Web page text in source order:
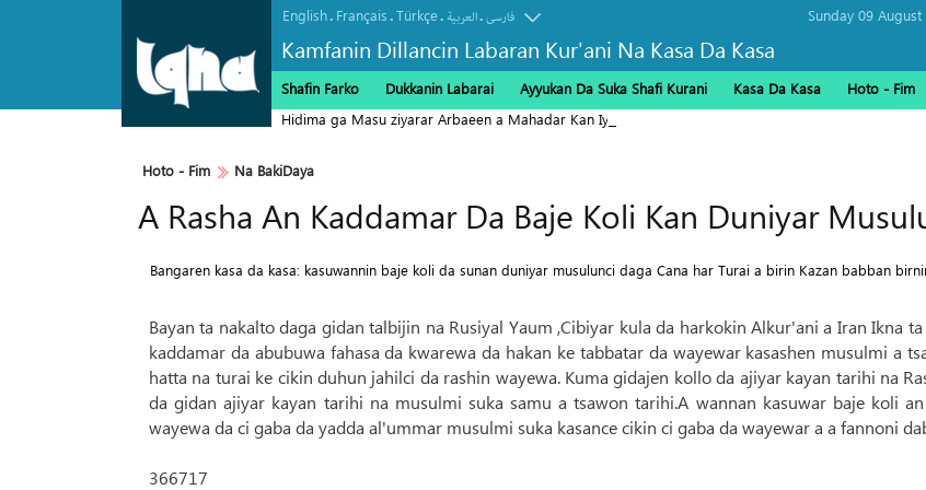
Kamfanin Dillancin Labaran Kur'ani Na Kasa Da Kasa
English. Français.Türkçe. العربیة.فارسی Sunday 09 August
Shafin Farko Dukkanin Labarai Ayyukan Da Suka Shafi Kurani Kasa Da Kasa
Hoto - Fim
Hidima ga Masu ziyarar Arbaeen a Mahadar Kan Iyakar Shalamcheh
Hoto - Fim Na BakiDaya
A Rasha An Kaddamar Da Baje Koli Kan Duniyar
Bangaren kasa da kasa: kasuwannin baje koli da sunan duniyar musulunci daga Cana har Turai a birin Kazan babban
Bayan ta nakalto daga gidan talbijin na Rusiyal Yaum ,Cibiyar kula da harkokin Alkur'ani a Iran Ikna
kaddamar da abubuwa fahasa da kwarewa da hakan ke tabbatar da wayewar kasashen musulmi a
hatta na turai ke cikin duhun jahilci da rashin wayewa. Kuma gidajen kollo da ajiyar kayan tarihi na
da gidan ajiyar kayan tarihi na musulmi suka samu a tsawon tarihi.A wannan kasuwar baje koli
wayewa da ci gaba da yadda al'ummar musulmi suka kasance cikin ci gaba da wayewar a a fannoni
366717